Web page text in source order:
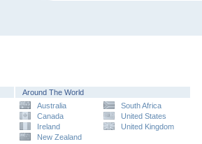
Around The World
Australia
Canada
Ireland
New Zealand
South Africa
United States
United Kingdom